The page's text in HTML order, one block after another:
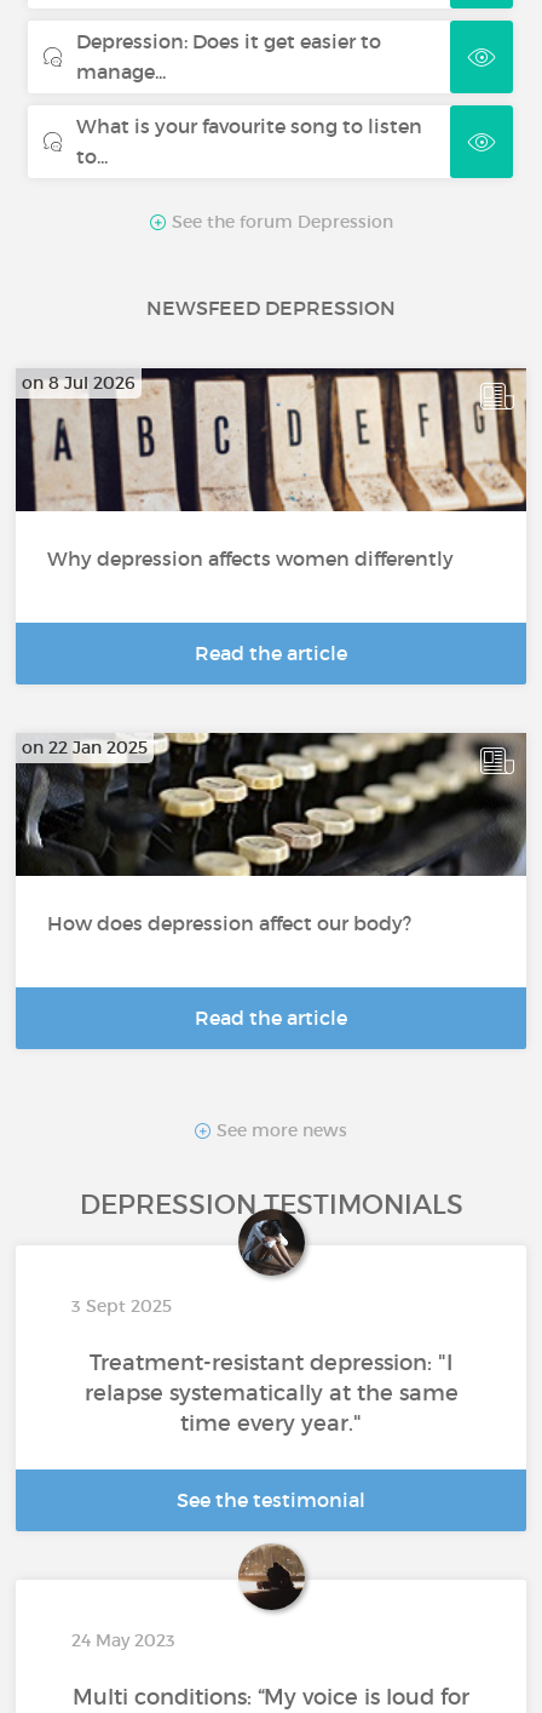
Depression: Does it get easier to
manage...
What is your favourite song to listen
to...
See the forum Depression
NEWSFEED DEPRESSION
on 8 Jul 2026
Why depression affects women differently
Read the article
on 22 Jan 2025
How does depression affect our body?
Read the article
See more news
DEPRESSION TESTIMONIALS
3 Sept 2025
Treatment-resistant depression: "I
relapse systematically at the same
time every year."
See the testimonial
24 May 2023
Multi conditions: “My voice is loud for